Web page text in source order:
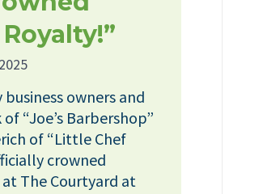
owners and
“Joe’s Barbershop”
of “Little Chef
crowned
The Courtyard at